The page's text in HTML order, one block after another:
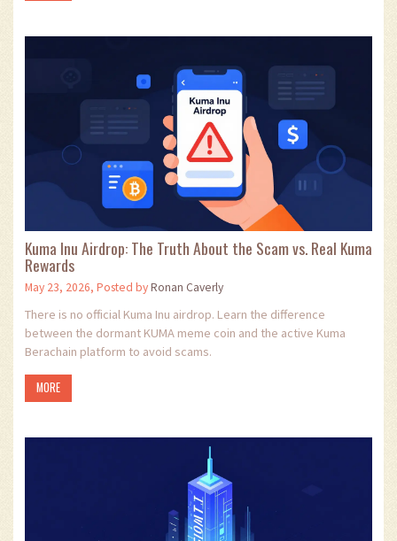
Kuma Inu Airdrop: The Truth About the Scam vs. Real Kuma
Rewards
May 23, 2026, Posted byRonan Caverly
There is no official Kuma Inu airdrop. Learn the difference
between the dormant KUMA meme coin and the active Kuma
Berachain platform to avoid scams.
MORE